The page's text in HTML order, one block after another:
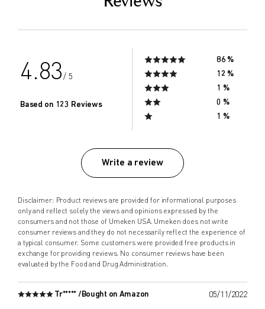
4.83/ 5
Based on 123 Reviews
86 %
12 %
1 %
0 %
1 %
Write a review
Disclaimer: Product reviews are provided for informational purposes
only and reflect solely the views and opinions expressed by the
consumers and not those of Umeken USA. Umeken does not write
consumer reviews and they do not necessarily reflect the experience of
a typical consumer. Some customers were provided free products in
exchange for providing reviews. No consumer reviews have been
evaluated by the Food and Drug Administration.
Tr***** / Bought on Amazon 05/11/2022